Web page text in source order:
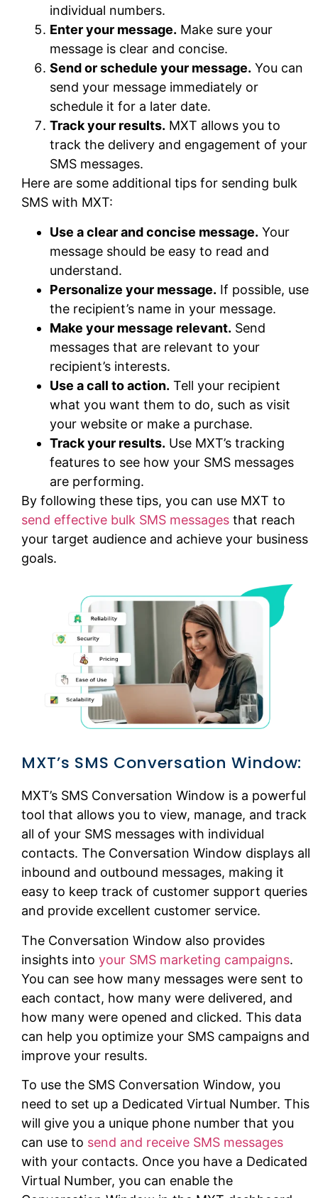
individual numbers.
Enter your message. Make sure your
message is clear and concise.
Send or schedule your message. You can
send your message immediately or
schedule it for a later date.
Track your results. MXT allows you to
track the delivery and engagement of your
SMS messages.
Here are some additional tips for sending bulk
SMS with MXT:
Use a clear and concise message. Your
message should be easy to read and
understand.
Personalize your message. If possible, use
the recipient’s name in your message.
Make your message relevant. Send
messages that are relevant to your
recipient’s interests.
Use a call to action. Tell your recipient
what you want them to do, such as visit
your website or make a purchase.
Track your results. Use MXT’s tracking
features to see how your SMS messages
are performing.
By following these tips, you can use MXT to
send effective bulk SMS messages that reach
your target audience and achieve your business
goals.
MXT’s SMS Conversation Window:
MXT’s SMS Conversation Window is a powerful
tool that allows you to view, manage, and track
all of your SMS messages with individual
contacts. The Conversation Window displays all
inbound and outbound messages, making it
easy to keep track of customer support queries
and provide excellent customer service.
The Conversation Window also provides
insights into your SMS marketing campaigns.
You can see how many messages were sent to
each contact, how many were delivered, and
how many were opened and clicked. This data
can help you optimize your SMS campaigns and
improve your results.
To use the SMS Conversation Window, you
need to set up a Dedicated Virtual Number. This
will give you a unique phone number that you
can use to send and receive SMS messages
with your contacts. Once you have a Dedicated
Virtual Number, you can enable the